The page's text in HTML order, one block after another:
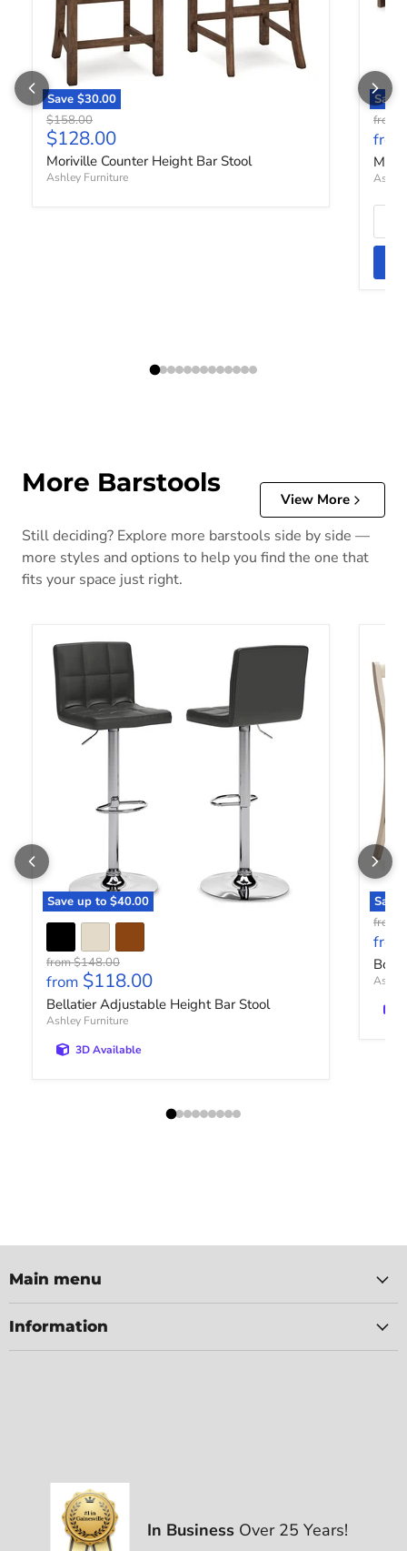
Save $30.00
Original price
$158.00
Current price
$128.00
Moriville Counter Height Bar Stool
Ashley Furniture
from
from
More Barstools
View More
Still deciding? Explore more barstools side by side —
more styles and options to help you find the one that
fits your space just right.
Save up to $40.00
Bellatier Adjustable Height Bar Stool
fromOriginal price
$148.00
from $118.00
Bellatier Adjustable Height Bar Stool
Ashley Furniture
3D Available
from
from
Main menu
Information
In Business Over 25 Years!